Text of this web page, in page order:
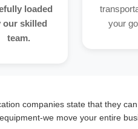
loaded
our skilled
team.
your
companies state that they
we move your entire